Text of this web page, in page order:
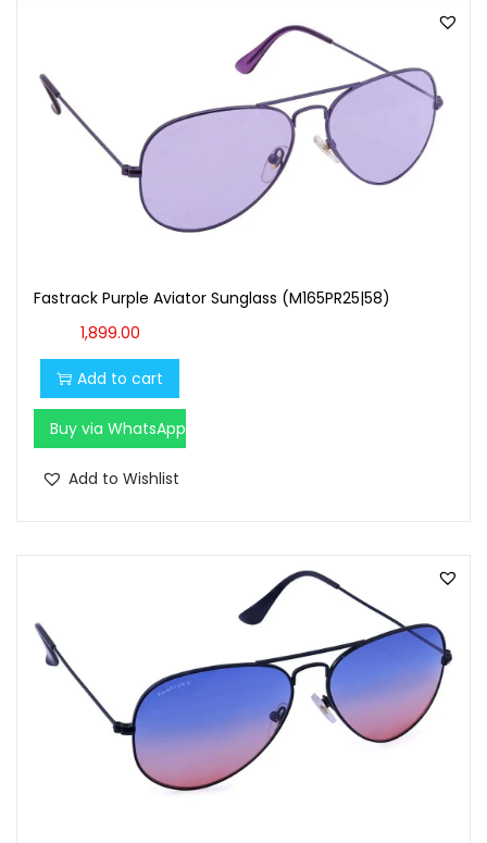
Fastrack Purple Aviator Sunglass (M165PR25|58)
1,899.00
Add to cart
Buy via WhatsApp
Add to Wishlist